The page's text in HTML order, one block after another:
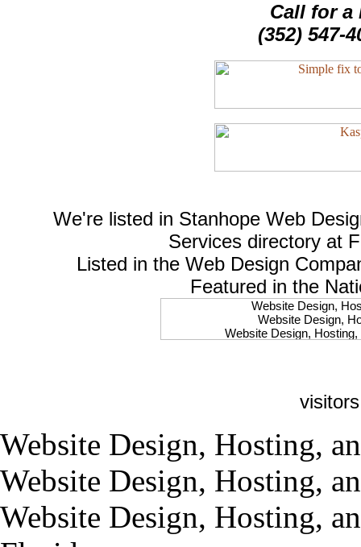
Call for a
(352) 547-
We're listed in Stanhope Web
Services directory at
Listed in the Web Design
Featured in the
Website Design,
Website Design,
Website Design,
Website Design,
Website Design,
Website Design,
Website Design,
Website Design,
Website Design,
Website Design,
Website Design,
Website Design,
Website Design, Hosting,
Website Design, Hosting,
Website Design, Hosting,